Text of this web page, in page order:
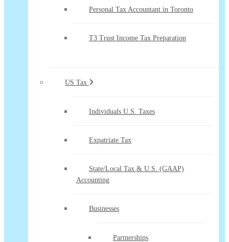
Personal Tax Accountant in Toronto
T3 Trust Income Tax Preparation
US Tax
Individuals U.S. Taxes
Expatriate Tax
State/Local Tax & U.S. (GAAP)
Accounting
Businesses
Partnerships